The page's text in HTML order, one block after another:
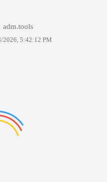
adm.tools
2026, 5:42:12 PM